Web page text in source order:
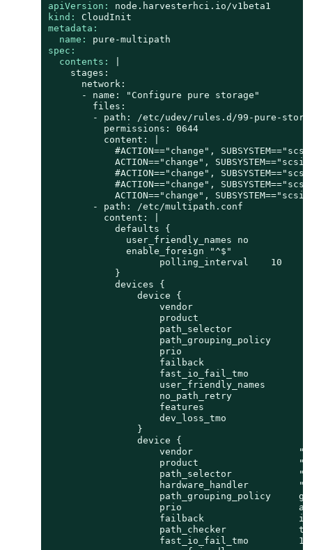
apiVersion:
node.harvesterhci.io/v1beta1
kind:
CloudInit
metadata:
name:
pure-multipath
spec:
contents:
    stages:
      network:
      - name: "Configure pure storage"
        files:
- path: /etc/udev/rules.d/99-pure-
          permissions: 0644
          content: |
#ACTION=="change",
ACTION=="change",
#ACTION=="change",
#ACTION=="change",
ACTION=="change",
        - path: /etc/multipath.conf
          content: |
            defaults {
              user_friendly_names no
              enable_foreign "^$"
                    polling_interval    10
            }
            devices {
                device {
vendor
product
path_selector
path_grouping_policy
prio
failback
fast_io_fail_tmo
user_friendly_names
no_path_retry
features
dev_loss_tmo
                }
                device {
vendor
product
path_selector
hardware_handler         "1
path_grouping_policy
prio
failback
path_checker
                    fast_io_fail_tmo         10